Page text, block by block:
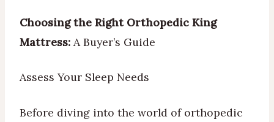
Choosing the Right Orthopedic King
Mattress: A Buyer’s Guide
Assess Your Sleep Needs
Before diving into the world of orthopedic